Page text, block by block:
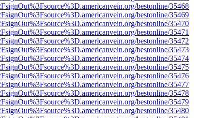
bestonline/35468
bestonline/35469
bestonline/35470
bestonline/35471
bestonline/35472
bestonline/35473
bestonline/35474
bestonline/35475
bestonline/35476
bestonline/35477
bestonline/35478
bestonline/35479
bestonline/35480